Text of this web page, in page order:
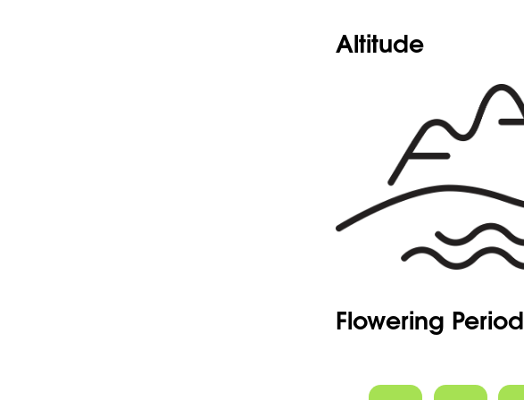
Altitude
Flowering Period